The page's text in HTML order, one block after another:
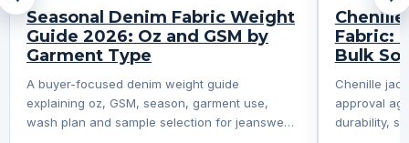
Seasonal Denim Fabric Weight
Guide 2026: Oz and GSM by
Garment Type
A buyer-focused denim weight guide
explaining oz, GSM, season, garment use,
wash plan and sample selection for jeanswear
Fabric:
Bulk
Chenille
approval
durability,